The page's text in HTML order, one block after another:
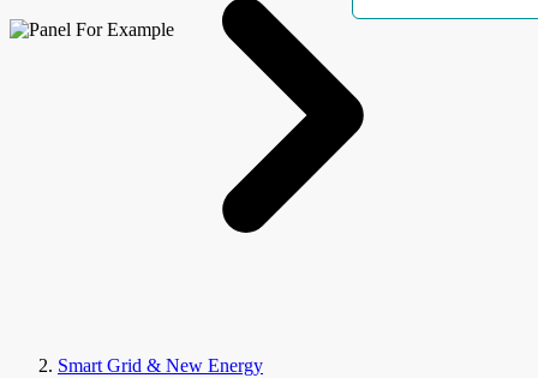
Smart Grid & New Energy